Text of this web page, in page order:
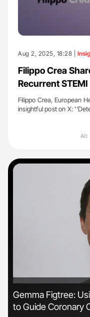
Aug 2, 2025, 18:28 |
Filippo Crea
Recurrent STEMI
Filippo Crea, European
insightful post on X:
All:
'
Gemma Figtree:
to Guide Coronary